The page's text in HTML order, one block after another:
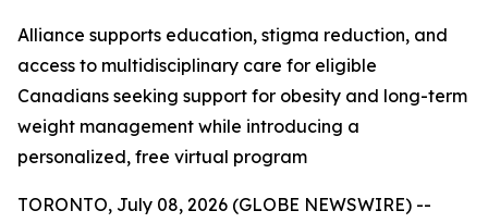
Alliance supports education, stigma reduction, and
access to multidisciplinary care for eligible
Canadians seeking support for obesity and long-term
weight management while introducing a
personalized, free virtual program
TORONTO, July 08, 2026 (GLOBE NEWSWIRE) --